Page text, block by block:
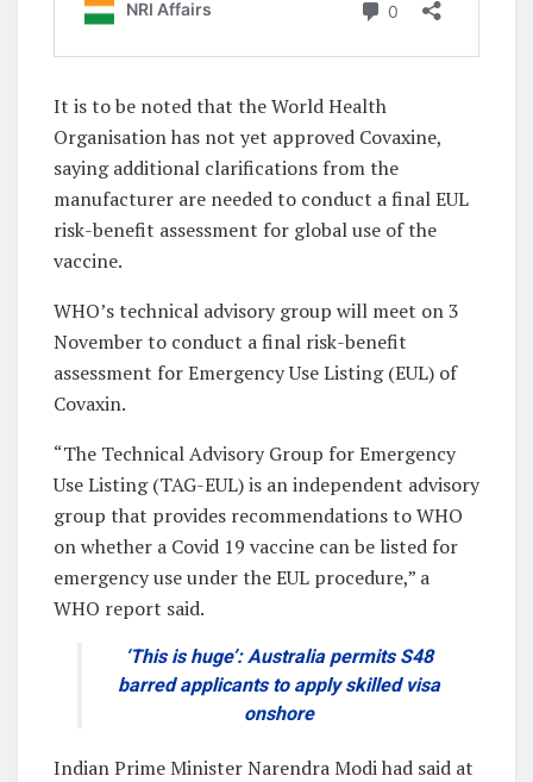
It is to be noted that the World Health
Organisation has not yet approved Covaxine,
saying additional clarifications from the
manufacturer are needed to conduct a final EUL
risk-benefit assessment for global use of the
vaccine.
WHO’s technical advisory group will meet on 3
November to conduct a final risk-benefit
assessment for Emergency Use Listing (EUL) of
Covaxin.
“The Technical Advisory Group for Emergency
Use Listing (TAG-EUL) is an independent advisory
group that provides recommendations to WHO
on whether a Covid 19 vaccine can be listed for
emergency use under the EUL procedure,” a
WHO report said.
‘This is huge’: Australia permits S48
barred applicants to apply skilled visa
onshore
Indian Prime Minister Narendra Modi had said at